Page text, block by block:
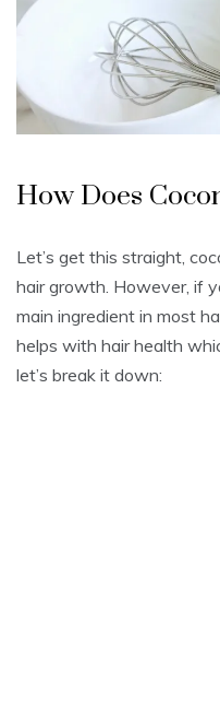
How Does
Let’s get this straight,
hair growth. However, if
main ingredient in most
helps with hair health
let’s break it down: